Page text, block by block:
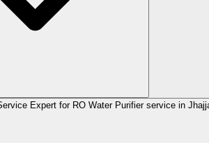
Expert for RO Water Purifier service in